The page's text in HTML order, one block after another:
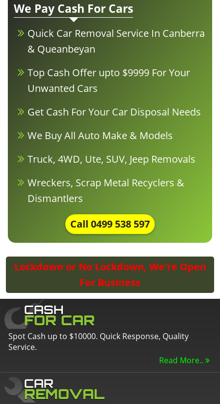
We Pay Cash For Cars
Quick Car Removal Service In Canberra
& Queanbeyan
Top Cash Offer upto $9999 For Your
Unwanted Cars
Get Cash For Your Car Disposal Needs
We Buy All Auto Make & Models
Truck, 4WD, Ute, SUV, Jeep Removals
Wreckers, Scrap Metal Recyclers &
Dismantlers
Call 0499 538 597
Lockdown or No Lockdown, We're Open
For Business
CASH
FOR CAR
Spot Cash up to $10000. Quick Response, Quality
Service.
Read More..
CAR
REMOVAL